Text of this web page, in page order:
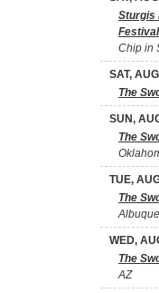
Sturgis
Chip in
SAT,
The
SUN,
The
TUE,
The
WED,
The
AZ